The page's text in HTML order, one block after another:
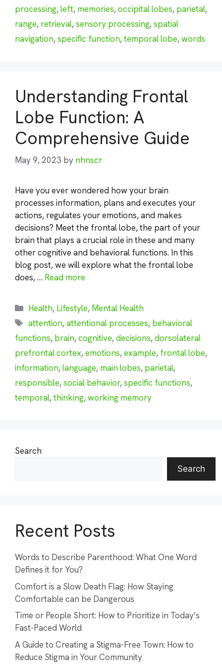
processing,left, memories,occipital lobes, parietal,
range, retrieval,sensory processing,spatial
navigation,specific function,temporal lobe,words
Understanding Frontal
Lobe Function: A
Comprehensive Guide
May 9, 2023 by nhnscr
Have you ever wondered how your brain
processes information, plans and executes your
actions, regulates your emotions, and makes
decisions? Meet the frontal lobe, the part of your
brain that plays a crucial role in these and many
other cognitive and behavioral functions. In this
blog post, we will explore what the frontal lobe
does, … Read more
Categories
Health, Lifestyle, Mental Health
Tags
attention,attentional processes, behavioral
functions, brain,cognitive,decisions,dorsolateral
prefrontal cortex,emotions,example, frontal lobe,
information,language, main lobes, parietal,
responsible,social behavior,specific functions,
temporal,thinking,working memory
Search
Search
Recent Posts
Words to Describe Parenthood: What One Word
Defines it for You?
Comfort is a Slow Death Flag: How Staying
Comfortable can be Dangerous
Time or People Short: How to Prioritize in Today’s
Fast-Paced World
A Guide to Creating a Stigma-Free Town: How to
Reduce Stigma in Your Community